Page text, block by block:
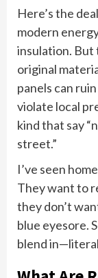
Here’s the
modern
insulation. But
original
panels can
violate local
kind that say
street.”
I’ve seen
They want to
they don’t
blue eyesore.
blend